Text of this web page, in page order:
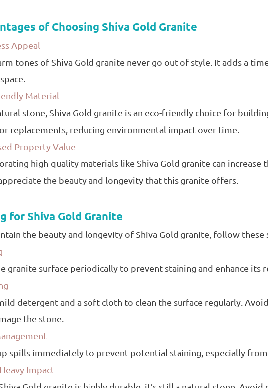
of Choosing Shiva Gold Granite
Appeal
tones of Shiva Gold granite never go out of style. It adds a
Material
stone, Shiva Gold granite is an eco-friendly choice for
replacements, reducing environmental impact over time.
Property Value
high-quality materials like Shiva Gold granite can
the beauty and longevity that this granite offers.
for Shiva Gold Granite
the beauty and longevity of Shiva Gold granite, follow these
granite surface periodically to prevent staining and enhance its
detergent and a soft cloth to clean the surface regularly.
the stone.
spills immediately to prevent potential staining, especially
Impact